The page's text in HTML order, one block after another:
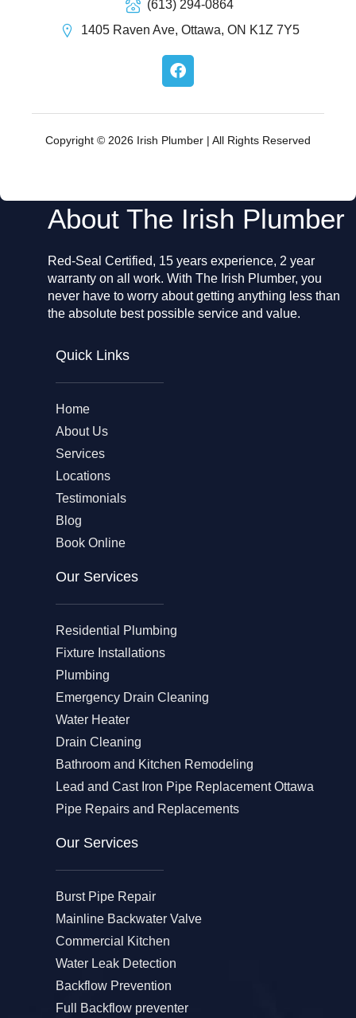
(613) 294-0864
1405 Raven Ave, Ottawa, ON K1Z 7Y5
F
a
e
o
Copyright © 2026 Irish Plumber | All Rights Reserved
About The Irish Plumber
Red-Seal Certified, 15 years experience, 2 year
warranty on all work. With The Irish Plumber, you
never have to worry about getting anything less than
the absolute best possible service and value.
Quick Links
Home
About Us
Services
Locations
Testimonials
Blog
Book Online
Our Services
Residential Plumbing
Fixture Installations
Plumbing
Emergency Drain Cleaning
Water Heater
Drain Cleaning
Bathroom and Kitchen Remodeling
Lead and Cast Iron Pipe Replacement Ottawa
Pipe Repairs and Replacements
Our Services​
Burst Pipe Repair
Mainline Backwater Valve
Commercial Kitchen
Water Leak Detection
Backflow Prevention
Full Backflow preventer